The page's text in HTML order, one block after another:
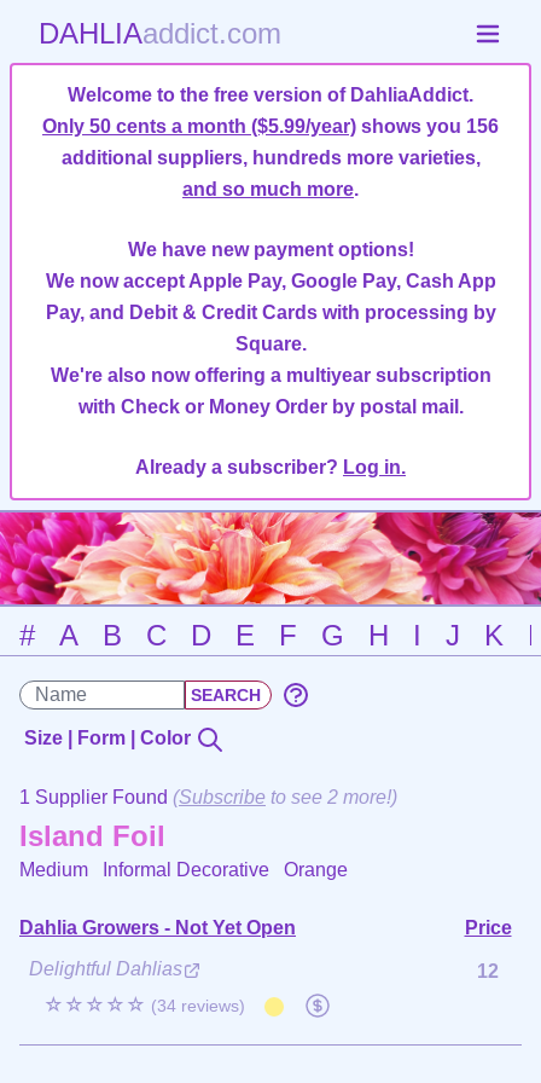
DAHLIAaddict.com
Welcome to the free version of DahliaAddict.
Only 50 cents a month ($5.99/year) shows you 156
additional suppliers, hundreds more varieties,
and so much more.
We have new payment options!
We now accept Apple Pay, Google Pay, Cash App
Pay, and Debit & Credit Cards with processing by
Square.
We're also now offering a multiyear subscription
with Check or Money Order by postal mail.
Already a subscriber? Log in.
# A B C D E F G H I J K
Size | Form | Color
1 Supplier Found (Subscribe to see 2 more!)
Island Foil
Medium Informal Decorative Orange
Dahlia Growers - Not Yet Open
Price
Delightful Dahlias
☆☆☆☆☆ (34 reviews)
12